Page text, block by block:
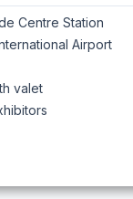
Centre Station
Airport
valet